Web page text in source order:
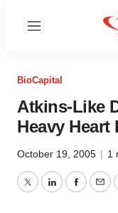
Menu
BioCapital
Atkins-Like
Heavy Heart
October 19, 2005 | 1
TwitterLinkedIn